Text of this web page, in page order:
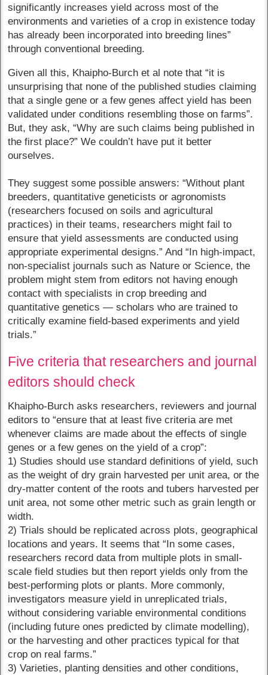
significantly increases yield across most of the
environments and varieties of a crop in existence today
has already been incorporated into breeding lines”
through conventional breeding.
Given all this, Khaipho-Burch et al note that “it is
unsurprising that none of the published studies claiming
that a single gene or a few genes affect yield has been
validated under conditions resembling those on farms”.
But, they ask, “Why are such claims being published in
the first place?” We couldn’t have put it better
ourselves.
They suggest some possible answers: “Without plant
breeders, quantitative geneticists or agronomists
(researchers focused on soils and agricultural
practices) in their teams, researchers might fail to
ensure that yield assessments are conducted using
appropriate experimental designs.” And “In high-impact,
non-specialist journals such as Nature or Science, the
problem might stem from editors not having enough
contact with specialists in crop breeding and
quantitative genetics — scholars who are trained to
critically examine field-based experiments and yield
trials.”
Five criteria that researchers and journal
editors should check
Khaipho-Burch asks researchers, reviewers and journal
editors to “ensure that at least five criteria are met
whenever claims are made about the effects of single
genes or a few genes on the yield of a crop”:
1) Studies should use standard definitions of yield, such
as the weight of dry grain harvested per unit area, or the
dry-matter content of the roots and tubers harvested per
unit area, not some other metric such as grain length or
width.
2) Trials should be replicated across plots, geographical
locations and years. It seems that “In some cases,
researchers record data from multiple plots in small-
scale field studies but then report yields only from the
best-performing plots or plants. More commonly,
investigators measure yield in unreplicated trials,
without considering variable environmental conditions
(including future ones predicted by climate modelling),
or the harvesting and other practices typical for that
crop on real farms.”
3) Varieties, planting densities and other conditions,